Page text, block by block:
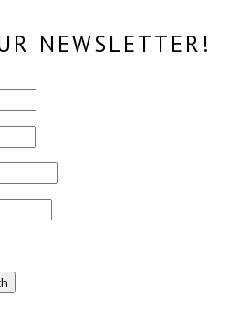
NEWSLETTER!